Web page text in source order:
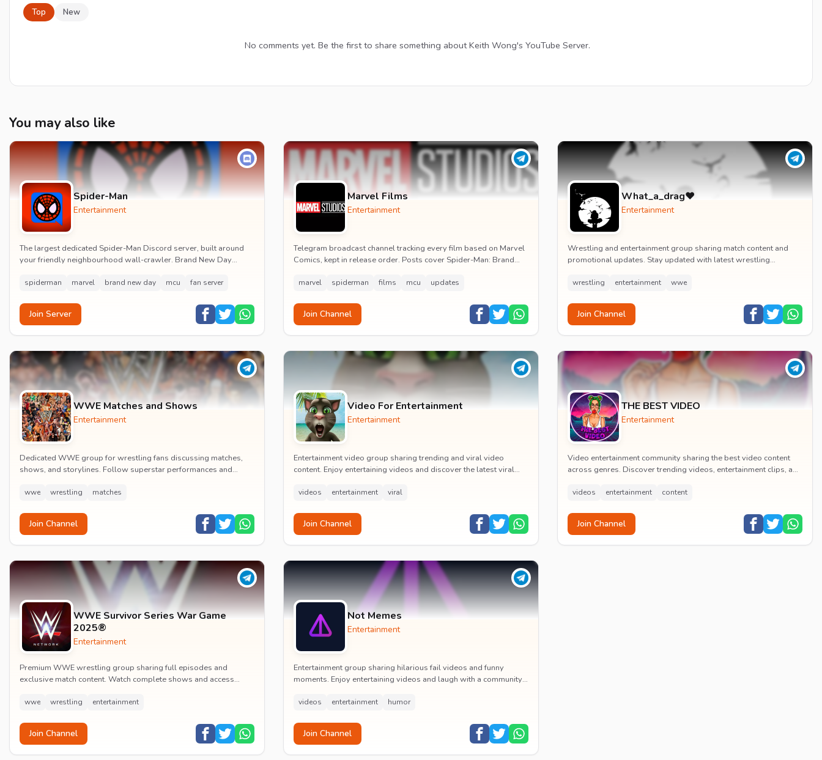
Top New
No comments yet. Be the first to share something about Keith Wong's YouTube Server.
You may also like
Spider-Man
Entertainment
The largest dedicated Spider-Man Discord server, built around
your friendly neighbourhood wall-crawler. Brand New Day
spiderman marvel brand new day mcu fan server
Join Server
Marvel Films
Entertainment
Telegram broadcast channel tracking every film based on Marvel
Comics, kept in release order. Posts cover Spider-Man: Brand
marvel spiderman films mcu updates
Join Channel
What_a_drag♥️
Entertainment
Wrestling and entertainment group sharing match content and
promotional updates. Stay updated with latest wrestling
wrestling entertainment wwe
Join Channel
WWE Matches and Shows
Entertainment
Dedicated WWE group for wrestling fans discussing matches,
shows, and storylines. Follow superstar performances and
wwe wrestling matches
Join Channel
Video For Entertainment
Entertainment
Entertainment video group sharing trending and viral video
content. Enjoy entertaining videos and discover the latest viral
videos entertainment viral
Join Channel
THE BEST VIDEO
Entertainment
Video entertainment community sharing the best video content
across genres. Discover trending videos, entertainment clips, and
videos entertainment content
Join Channel
WWE Survivor Series War Game
2025®
Entertainment
Premium WWE wrestling group sharing full episodes and
exclusive match content. Watch complete shows and access
wwe wrestling entertainment
Join Channel
Not Memes
Entertainment
Entertainment group sharing hilarious fail videos and funny
moments. Enjoy entertaining videos and laugh with a community
videos entertainment humor
Join Channel